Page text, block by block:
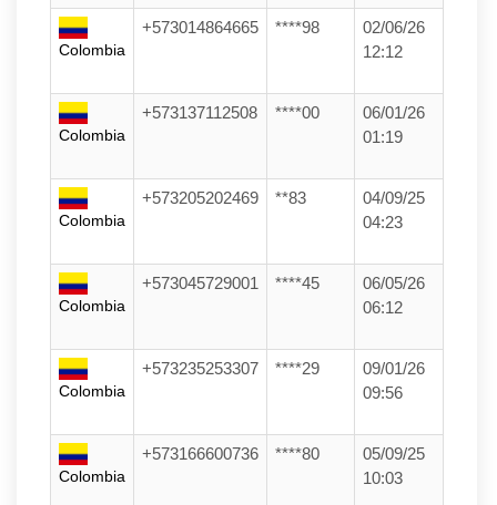
Colombia
+573014864665 ****98
02/06/26
12:12
Colombia
+573137112508 ****00
06/01/26
01:19
Colombia
+573205202469 **83
04/09/25
04:23
Colombia
+573045729001 ****45
06/05/26
06:12
Colombia
+573235253307 ****29
09/01/26
09:56
Colombia
+573166600736 ****80
05/09/25
10:03